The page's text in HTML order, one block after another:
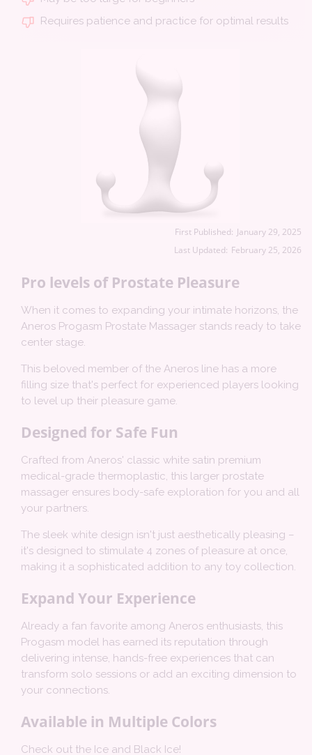
Requires patience and practice for optimal results
First Published: January 29, 2025
Last Updated: February 25, 2026
Pro levels of Prostate Pleasure
When it comes to expanding your intimate horizons, the
Aneros Progasm Prostate Massager stands ready to take
center stage.
This beloved member of the Aneros line has a more
filling size that's perfect for experienced players looking
to level up their pleasure game.
Designed for Safe Fun
Crafted from Aneros' classic white satin premium
medical-grade thermoplastic, this larger prostate
massager ensures body-safe exploration for you and all
your partners.
The sleek white design isn't just aesthetically pleasing –
it's designed to stimulate 4 zones of pleasure at once,
making it a sophisticated addition to any toy collection.
Expand Your Experience
Already a fan favorite among Aneros enthusiasts, this
Progasm model has earned its reputation through
delivering intense, hands-free experiences that can
transform solo sessions or add an exciting dimension to
your connections.
Available in Multiple Colors
Check out the Ice and Black Ice!